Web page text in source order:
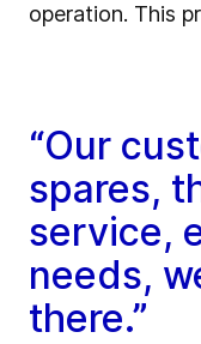
operation. This
“Our
spares,
service,
needs,
there.”